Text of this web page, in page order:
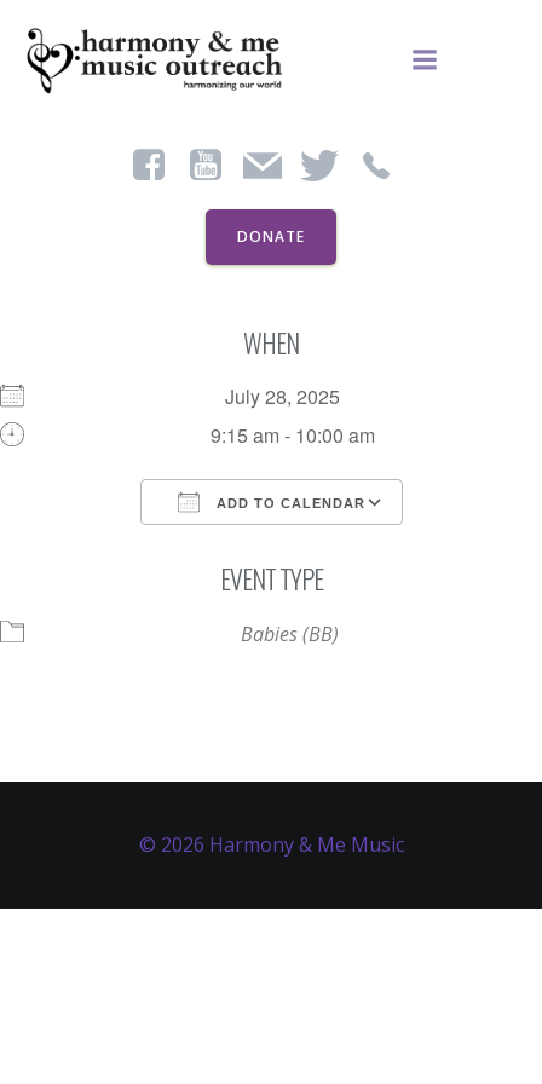
to
content
DONATE
WHEN
July 28, 2025
9:15 am - 10:00 am
ADD TO CALENDAR
EVENT TYPE
Babies (BB)
© 2026 Harmony & Me Music